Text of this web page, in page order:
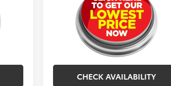
CHECK AVAILABILITY